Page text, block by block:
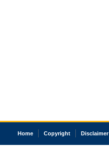
Home Copyright Disclaimer